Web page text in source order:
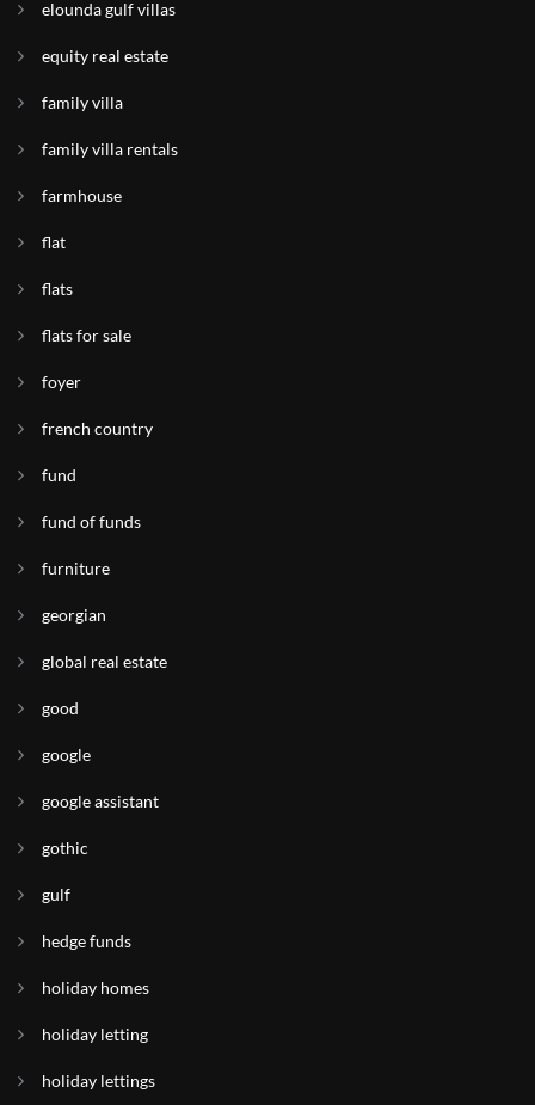
elounda gulf villas
equity real estate
family villa
family villa rentals
farmhouse
flat
flats
flats for sale
foyer
french country
fund
fund of funds
furniture
georgian
global real estate
good
google
google assistant
gothic
gulf
hedge funds
holiday homes
holiday letting
holiday lettings